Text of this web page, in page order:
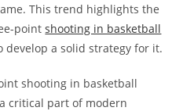
This trend highlights the
pointshooting in basketball
a solid strategy for it.
shooting in basketball
critical part of modern